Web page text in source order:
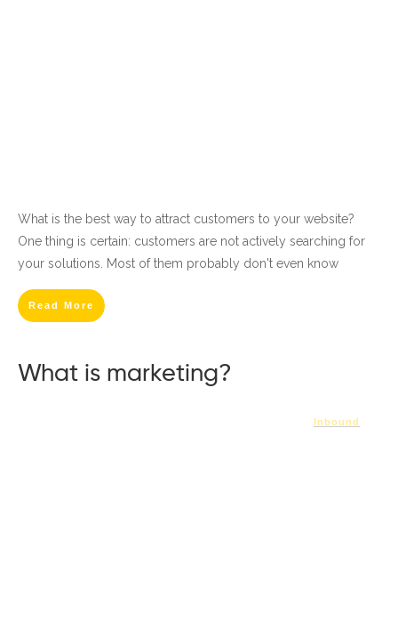
What is the best way to attract customers to your website?
One thing is certain: customers are not actively searching for
your solutions. Most of them probably don't even know
Read More
What is marketing?
Inbound